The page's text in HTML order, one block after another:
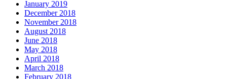
January 2019
December 2018
November 2018
August 2018
June 2018
May 2018
April 2018
March 2018
February 2018